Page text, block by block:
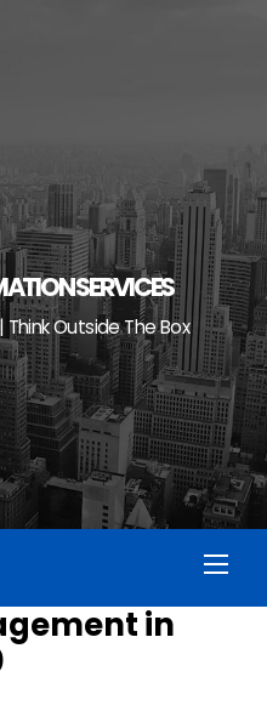
SERVICES
Outside The Box
in